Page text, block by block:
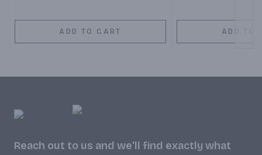
ADD TO CART ADD TO
Reach out to us and we'll find exactly what